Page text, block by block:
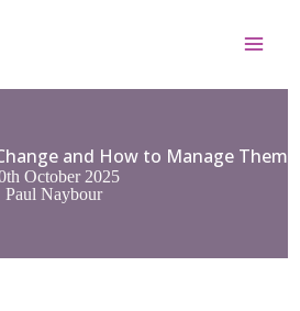
and How to Manage Them
October 2025
Paul Naybour